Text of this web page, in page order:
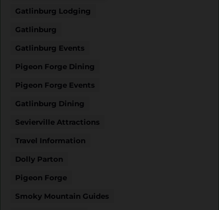
Gatlinburg Lodging
Gatlinburg
Gatlinburg Events
Pigeon Forge Dining
Pigeon Forge Events
Gatlinburg Dining
Sevierville Attractions
Travel Information
Dolly Parton
Pigeon Forge
Smoky Mountain Guides